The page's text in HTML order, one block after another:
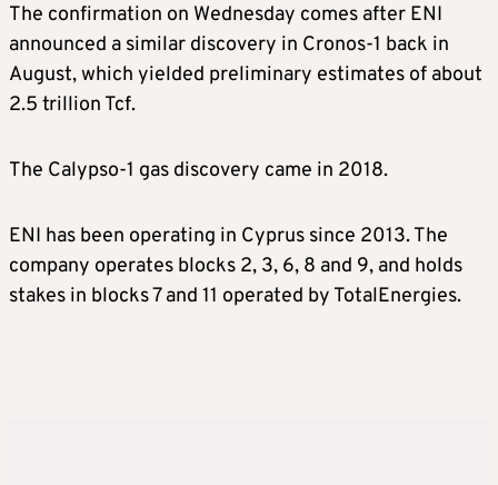
The confirmation on Wednesday comes after ENI
announced a similar discovery in Cronos-1 back in
August, which yielded preliminary estimates of about
2.5 trillion Tcf.
The Calypso-1 gas discovery came in 2018.
ENI has been operating in Cyprus since 2013. The
company operates blocks 2, 3, 6, 8 and 9, and holds
stakes in blocks 7 and 11 operated by TotalEnergies.